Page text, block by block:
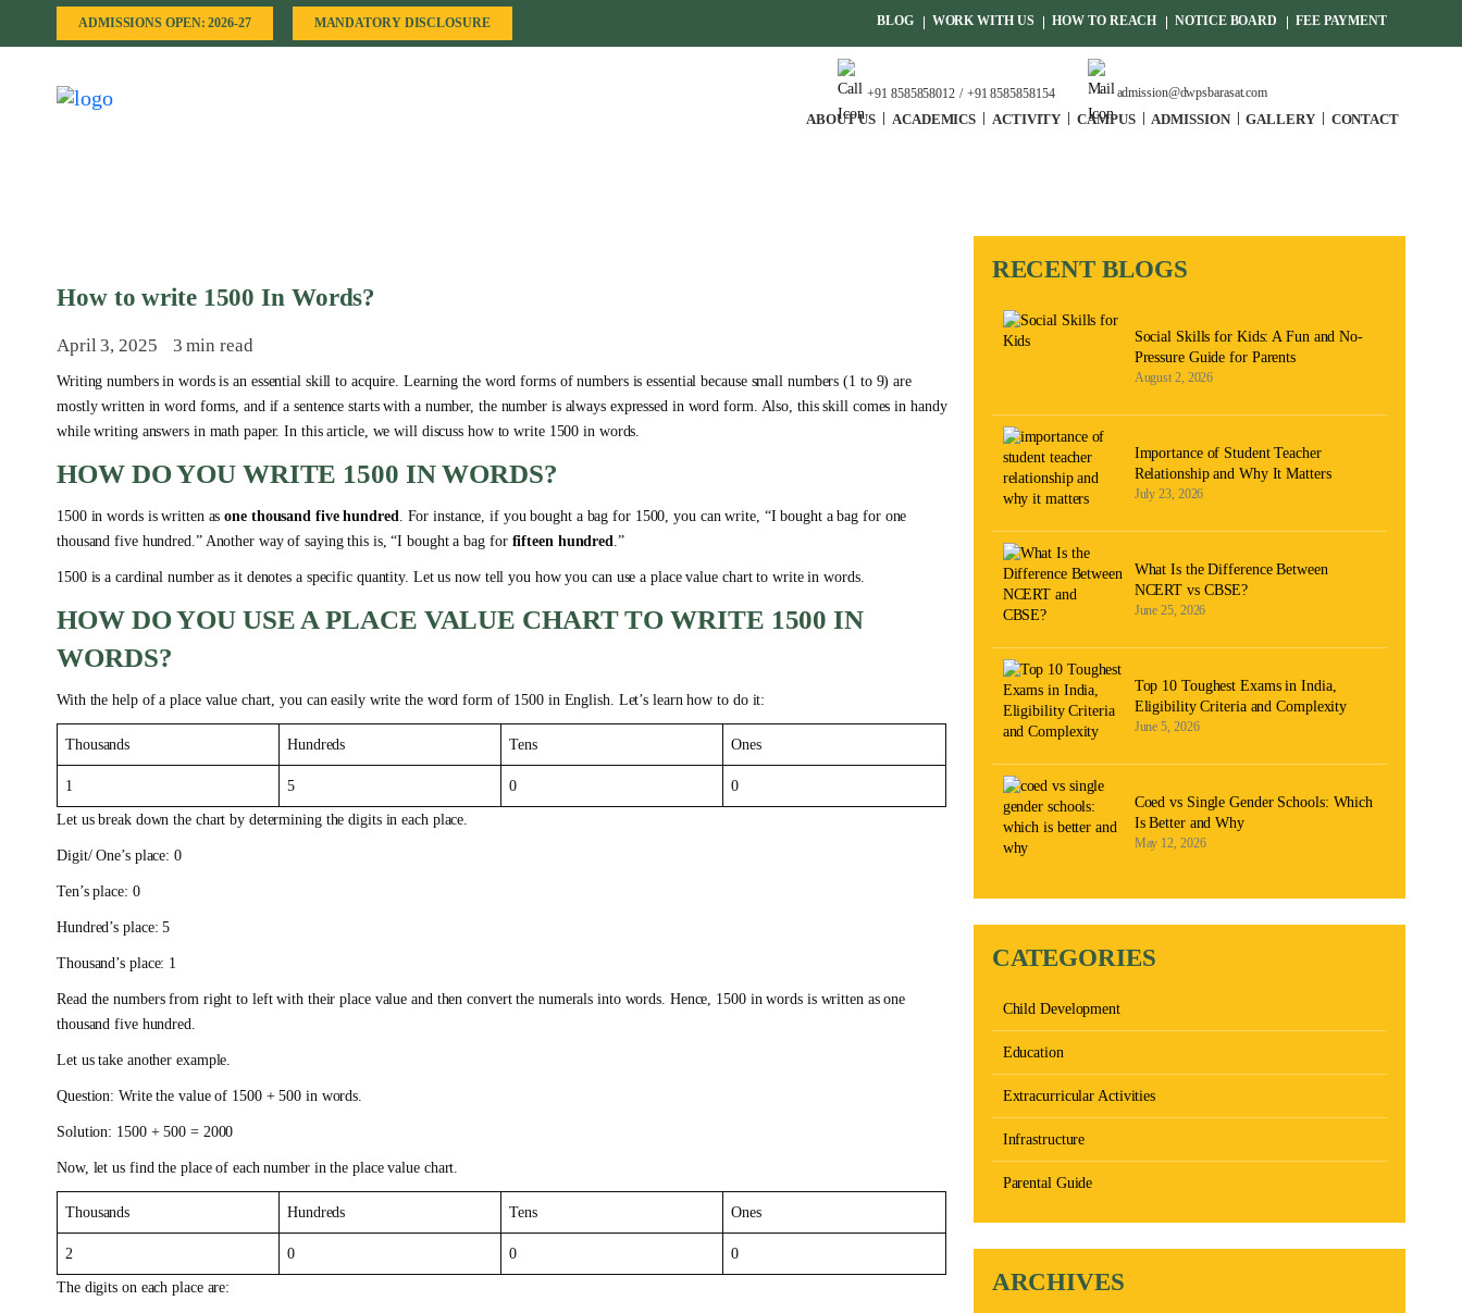
ADMISSIONS OPEN: 2026-27 MANDATORY DISCLOSURE BLOG WORK WITH US HOW TO REACH NOTICE BOARD FEE PAYMENT
+91 8585858012 +91 8585858154 admission@dwpsbarasat.com
ABOUT US ACADEMICS ACTIVITY CAMPUS ADMISSION GALLERY CONTACT
How to write 1500 In Words?
April 3, 2025 3 min read
Writing numbers in words is an essential skill to acquire. Learning the word forms of numbers is essential because small numbers (1 to 9) are
mostly written in word forms, and if a sentence starts with a number, the number is always expressed in word form. Also, this skill comes in handy
while writing answers in math paper. In this article, we will discuss how to write 1500 in words.
HOW DO YOU WRITE 1500 IN WORDS?
1500 in words is written asone thousand five hundred. For instance, if you bought a bag for 1500, you can write, “I bought a bag for one
thousand five hundred.” Another way of saying this is, “I bought a bag for fifteen hundred.”
1500 is a cardinal number as it denotes a specific quantity. Let us now tell you how you can use a place value chart to write in words.
HOW DO YOU USE A PLACE VALUE CHART TO WRITE 1500 IN
WORDS?
With the help of a place value chart, you can easily write the word form of 1500 in English. Let’s learn how to do it:
Thousands Hundreds Tens Ones
1 5 0 0
Let us break down the chart by determining the digits in each place.
Digit/ One’s place: 0
Ten’s place: 0
Hundred’s place: 5
Thousand’s place: 1
Read the numbers from right to left with their place value and then convert the numerals into words. Hence, 1500 in words is written as one
thousand five hundred.
Let us take another example.
Question: Write the value of 1500 + 500 in words.
Solution: 1500 + 500 = 2000
Now, let us find the place of each number in the place value chart.
Thousands Hundreds Tens Ones
2 0 0 0
The digits on each place are:
RECENT BLOGS
Social Skills for Kids: A Fun and No-
Pressure Guide for Parents
August 2, 2026
Importance of Student Teacher
Relationship and Why It Matters
July 23, 2026
What Is the Difference Between
NCERT vs CBSE?
June 25, 2026
Top 10 Toughest Exams in India,
Eligibility Criteria and Complexity
June 5, 2026
Coed vs Single Gender Schools: Which
Is Better and Why
May 12, 2026
CATEGORIES
Child Development
Education
Extracurricular Activities
Infrastructure
Parental Guide
ARCHIVES